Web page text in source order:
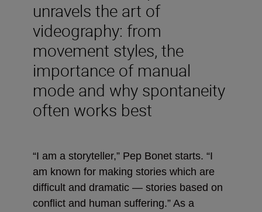
unravels the art of
videography: from
movement styles, the
importance of manual
mode and why spontaneity
often works best
“I am a storyteller,” Pep Bonet starts. “I
am known for making stories which are
difficult and dramatic — stories based on
conflict and human suffering.” As a